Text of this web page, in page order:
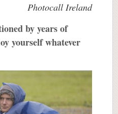
Photocall Ireland
by years of
yourself whatever